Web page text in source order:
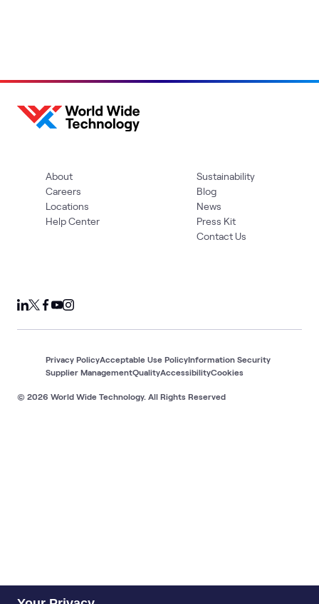
About
Careers
Locations
Help Center
Sustainability
Blog
News
Press Kit
Contact Us
© 2026 World Wide Technology. All Rights Reserved
Privacy PolicyAcceptable Use PolicyInformation Security
Supplier ManagementQualityAccessibilityCookies